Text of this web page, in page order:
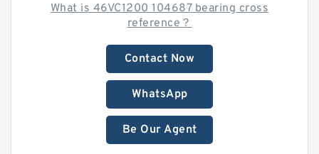
What is 46VC1200 104687 bearing cross
reference？
Contact Now
WhatsApp
Be Our Agent